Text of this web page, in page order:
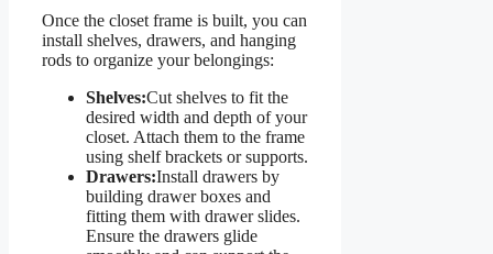
Once the closet frame is built, you can
install shelves, drawers, and hanging
rods to organize your belongings:
Shelves:Cut shelves to fit the
desired width and depth of your
closet. Attach them to the frame
using shelf brackets or supports.
Drawers:Install drawers by
building drawer boxes and
fitting them with drawer slides.
Ensure the drawers glide